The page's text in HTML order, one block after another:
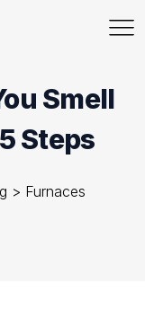
Smell
Steps
> Furnaces